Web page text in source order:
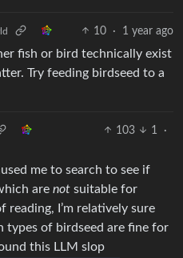
10 · 1 year ago
fish or bird technically exist
Try feeding birdseed to a
103 1
·
me to search to see if
are not suitable for
reading, I’m relatively sure
types of birdseed are fine for
this LLM slop